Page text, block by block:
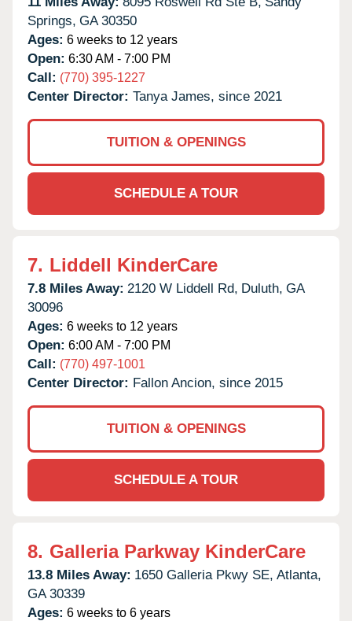
Springs, GA 30350
Ages: 6 weeks to 12 years
Open: 6:30 AM - 7:00 PM
Call: (770) 395-1227
Center Director: Tanya James, since 2021
TUITION & OPENINGS
SCHEDULE A TOUR
7. Liddell KinderCare
7.8 Miles Away: 2120 W Liddell Rd, Duluth, GA
30096
Ages: 6 weeks to 12 years
Open: 6:00 AM - 7:00 PM
Call: (770) 497-1001
Center Director: Fallon Ancion, since 2015
TUITION & OPENINGS
SCHEDULE A TOUR
8. Galleria Parkway KinderCare
13.8 Miles Away: 1650 Galleria Pkwy SE, Atlanta,
GA 30339
Ages: 6 weeks to 6 years